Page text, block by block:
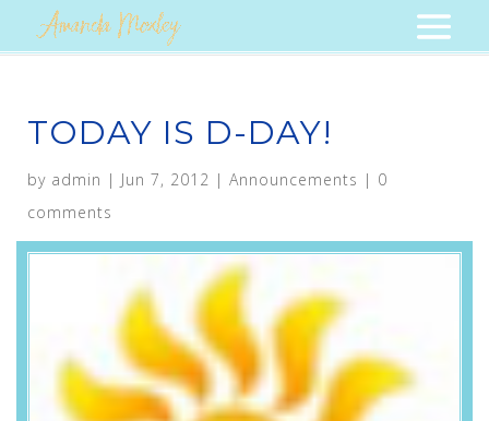
TODAY IS D-DAY!
by admin | Jun 7, 2012 | Announcements | 0
comments